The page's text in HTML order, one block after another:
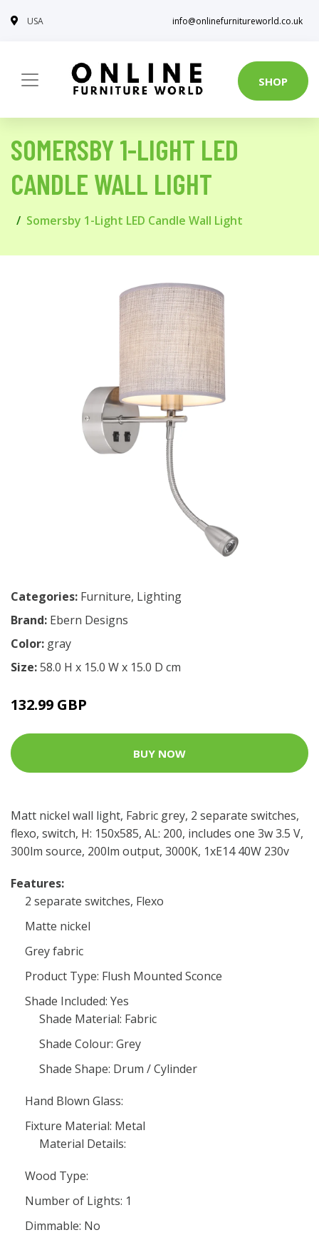
USA info@onlinefurnitureworld.co.uk
SHOP
SOMERSBY 1-LIGHT LED
CANDLE WALL LIGHT
Somersby 1-Light LED Candle Wall Light
Categories: Furniture, Lighting
Brand: Ebern Designs
Color: gray
Size:58.0 H x 15.0 W x 15.0 D cm
132.99 GBP
BUY NOW
Matt nickel wall light, Fabric grey, 2 separate switches,
flexo, switch, H: 150x585, AL: 200, includes one 3w 3.5 V,
300lm source, 200lm output, 3000K, 1xE14 40W 230v
Features:
2 separate switches, Flexo
Matte nickel
Grey fabric
Product Type: Flush Mounted Sconce
Shade Included: Yes
Shade Material: Fabric
Shade Colour: Grey
Shade Shape: Drum / Cylinder
Hand Blown Glass:
Fixture Material: Metal
Material Details:
Wood Type:
Number of Lights: 1
Dimmable: No